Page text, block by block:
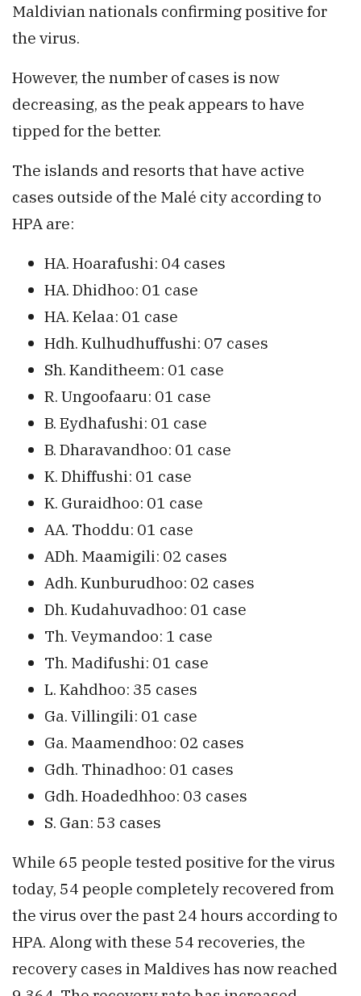
Maldivian nationals confirming positive for
the virus.
However, the number of cases is now
decreasing, as the peak appears to have
tipped for the better.
The islands and resorts that have active
cases outside of the Malé city according to
HPA are:
HA. Hoarafushi: 04 cases
HA. Dhidhoo: 01 case
HA. Kelaa: 01 case
Hdh. Kulhudhuffushi: 07 cases
Sh. Kanditheem: 01 case
R. Ungoofaaru: 01 case
B. Eydhafushi: 01 case
B. Dharavandhoo: 01 case
K. Dhiffushi: 01 case
K. Guraidhoo: 01 case
AA. Thoddu: 01 case
ADh. Maamigili: 02 cases
Adh. Kunburudhoo: 02 cases
Dh. Kudahuvadhoo: 01 case
Th. Veymandoo: 1 case
Th. Madifushi: 01 case
L. Kahdhoo: 35 cases
Ga. Villingili: 01 case
Ga. Maamendhoo: 02 cases
Gdh. Thinadhoo: 01 cases
Gdh. Hoadedhhoo: 03 cases
S. Gan: 53 cases
While 65 people tested positive for the virus
today, 54 people completely recovered from
the virus over the past 24 hours according to
HPA. Along with these 54 recoveries, the
recovery cases in Maldives has now reached